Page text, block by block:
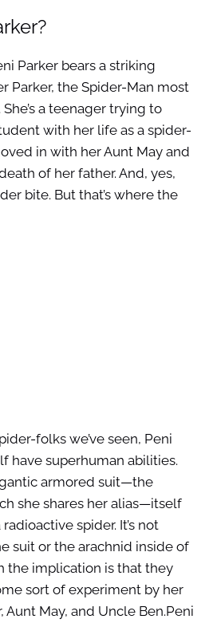
Parker bears a striking
Parker, the Spider-Man most
a teenager trying to
with her life as a spider-
in with her Aunt May and
of her father. And, yes,
bite. But that’s where the
folks we’ve seen, Peni
have superhuman abilities.
armored suit—the
she shares her alias—itself
spider. It’s not
suit or the arachnid inside of
the implication is that they
sort of experiment by her
May, and Uncle Ben.Peni